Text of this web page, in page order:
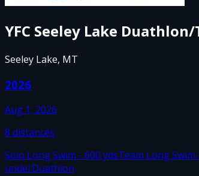
YFC Seeley Lake
Seeley Lake, MT
2026
Aug 1, 2026
8 distances
Solo Long Swim - 600 ydsTeam Long Swim
underDuathlon